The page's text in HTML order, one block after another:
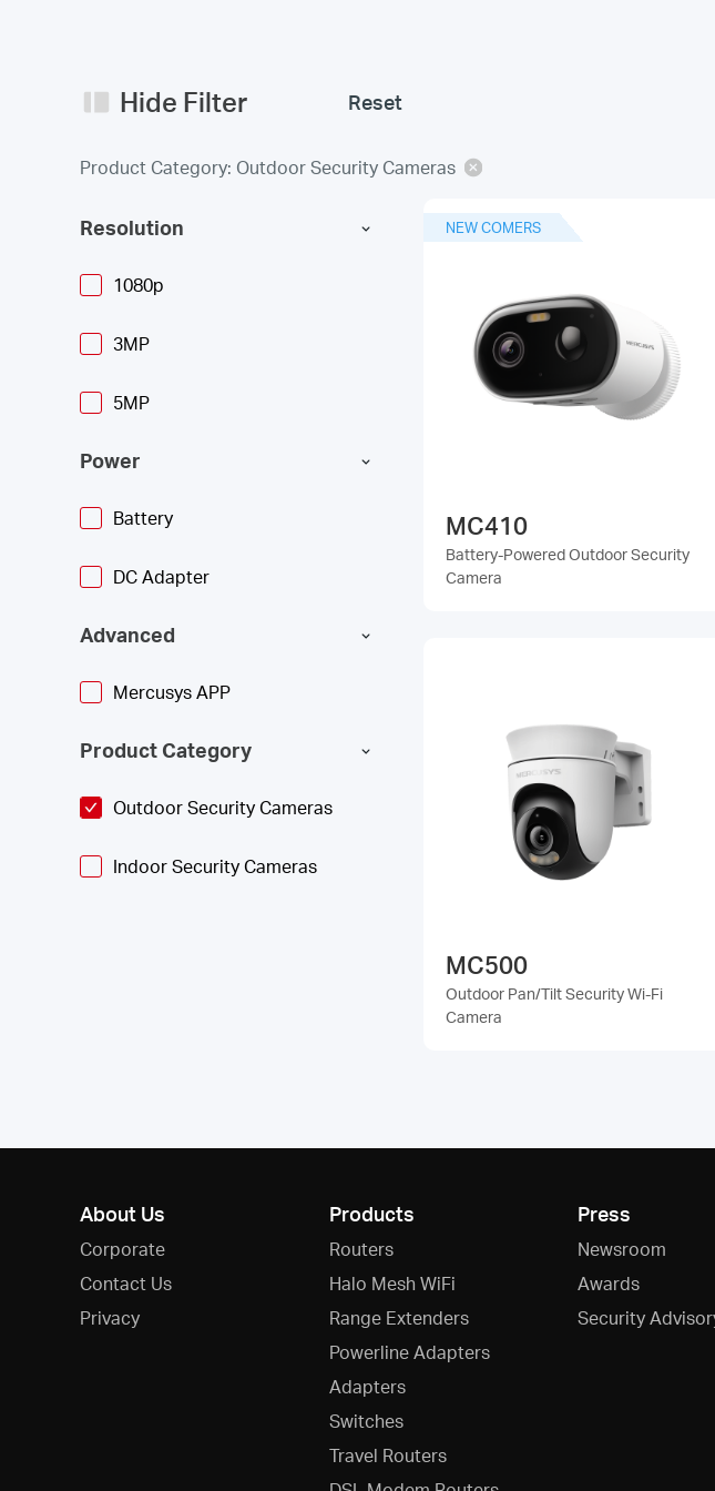
Hide Filter Reset
Product Category: Outdoor Security Cameras
Resolution
1080p
3MP
5MP
Power
Battery
DC Adapter
Advanced
Mercusys APP
Product Category
Outdoor Security Cameras
Indoor Security Cameras
NEW COMERS
MC410
Battery-Powered Outdoor Security
Camera
MC500
Outdoor Pan/Tilt Security Wi-Fi
Camera
About Us
Corporate
Contact Us
Privacy
Products
Routers
Halo Mesh WiFi
Range Extenders
Powerline Adapters
Adapters
Switches
Travel Routers
Press
Newsroom
Awards
Security